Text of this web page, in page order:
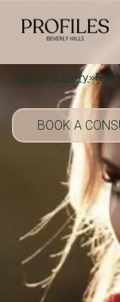
Revision
Photo Gallery
Home»Gallery»
BOOK A